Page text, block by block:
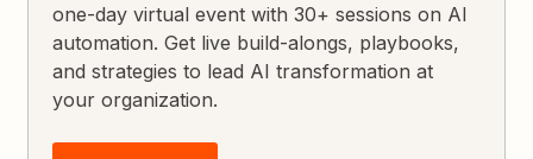
one-day virtual event with 30+ sessions on AI
automation. Get live build-alongs, playbooks,
and strategies to lead AI transformation at
your organization.